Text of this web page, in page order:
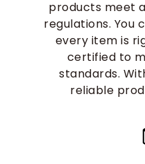
products meet
regulations. You
every item is
certified to
standards.
reliable